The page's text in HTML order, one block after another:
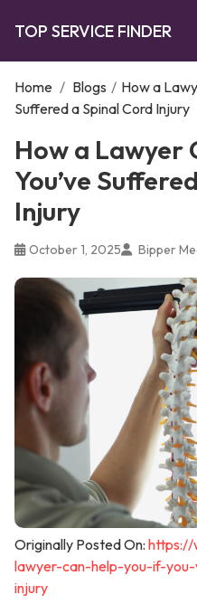
TOP SERVICE FINDER
Home / Blogs / How a
Suffered a Spinal Cord Injury
How a Lawyer
You’ve
Injury
October 1, 2025 Bipper
Originally Posted On: https://
lawyer-can-help-you-if-
injury